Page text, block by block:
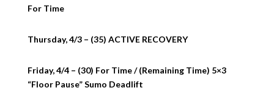
For Time
Thursday, 4/3 – (35) ACTIVE RECOVERY
Friday, 4/4 – (30) For Time / (Remaining Time) 5×3
“Floor Pause” Sumo Deadlift